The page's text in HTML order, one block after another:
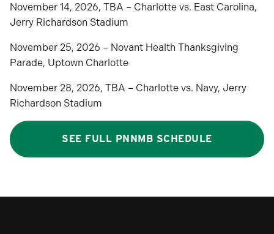
November 14, 2026, TBA – Charlotte vs. East Carolina,
Jerry Richardson Stadium
November 25, 2026 – Novant Health Thanksgiving
Parade, Uptown Charlotte
November 28, 2026, TBA – Charlotte vs. Navy, Jerry
Richardson Stadium
SEE FULL PNNMB SCHEDULE